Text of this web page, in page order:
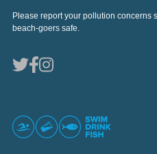
Please report your pollution concerns
beach-goers safe.